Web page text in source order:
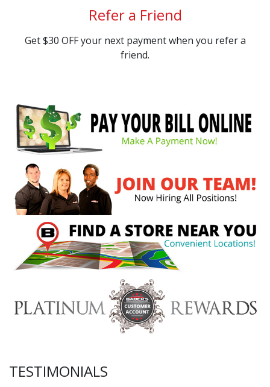
Refer a Friend
Get $30 OFF your next payment when you refer a
friend.
TESTIMONIALS